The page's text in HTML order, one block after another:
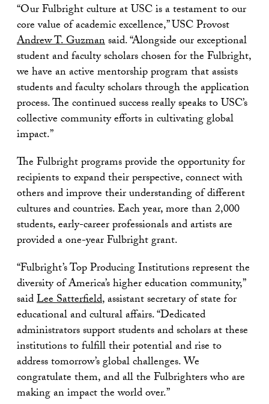
“Our Fulbright culture at USC is a testament to our
core value of academic excellence,” USC Provost
Andrew T. Guzmansaid. “Alongside our exceptional
student and faculty scholars chosen for the Fulbright,
we have an active mentorship program that assists
students and faculty scholars through the application
process. The continued success really speaks to USC’s
collective community efforts in cultivating global
impact.”
The Fulbright programs provide the opportunity for
recipients to expand their perspective, connect with
others and improve their understanding of different
cultures and countries. Each year, more than 2,000
students, early-career professionals and artists are
provided a one-year Fulbright grant.
“Fulbright’s Top Producing Institutions represent the
diversity of America’s higher education community,”
saidLee Satterfield, assistant secretary of state for
educational and cultural affairs. “Dedicated
administrators support students and scholars at these
institutions to fulfill their potential and rise to
address tomorrow’s global challenges. We
congratulate them, and all the Fulbrighters who are
making an impact the world over.”